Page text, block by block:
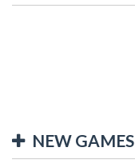
NEW GAMES